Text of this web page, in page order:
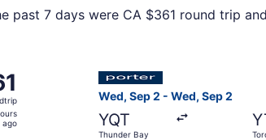
7 days were CA $361 round trip
ago
Wed, Sep 2 - Wed, Sep 2
YQT
Thunder Bay